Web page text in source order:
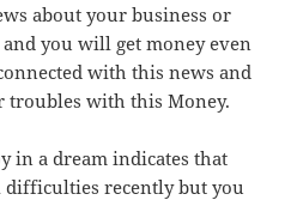
about your business or
you will get money even
with this news and
with this Money.
in a dream indicates that
recently but you